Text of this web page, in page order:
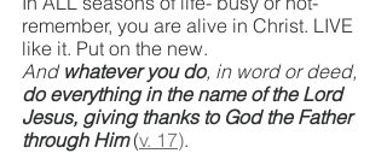
remember, you are alive in Christ. LIVE
like it. Put on the new.
And whatever you do, in word or deed,
do everything in the name of the Lord
Jesus, giving thanks to God the Father
through Him (v. 17).